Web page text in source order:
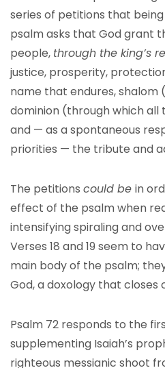
series of petitions that being
psalm asks that God grant
people, through the king’s
justice, prosperity,
name that endures,
dominion (through which all
and — as a spontaneous
priorities — the tribute and
The petitions could be in
effect of the psalm when
intensifying spiraling and
Verses 18 and 19 seem to
main body of the psalm;
God, a doxology that closes
Psalm 72 responds to the
supplementing Isaiah’s
righteous messianic shoot